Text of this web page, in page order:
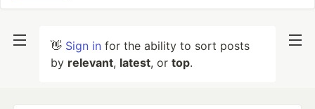
👋 Sign in for the ability to sort posts
by relevant, latest, or top.